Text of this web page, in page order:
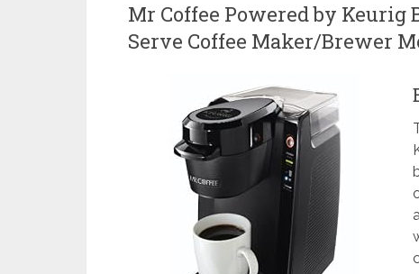
Mr Coffee Powered by
Serve Coffee Maker/Brewer